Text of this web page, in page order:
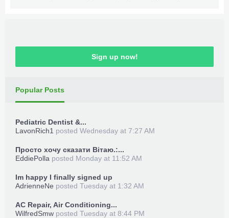
Sign up now!
Popular Posts
Pediatric Dentist &...
LavonRich1 posted Wednesday at 7:27 AM
Просто хочу сказати Вітаю.:...
EddiePolla posted Monday at 11:52 AM
Im happy I finally signed up
AdrienneNe posted Tuesday at 1:32 AM
AC Repair, Air Conditioning...
WilfredSmw posted Tuesday at 8:44 PM